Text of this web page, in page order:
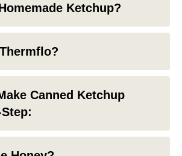
Ketchup?
Canned Ketchup